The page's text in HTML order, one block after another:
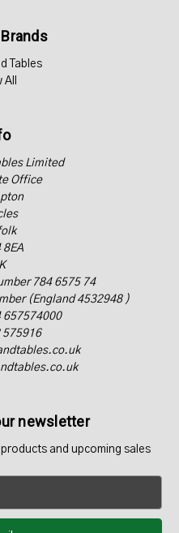
Tables
All
Limited
Office
8EA
784 6575 74
(England 4532948 )
657574000
575916
newsletter
and upcoming sales